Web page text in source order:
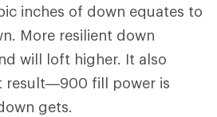
inches of down equates to
More resilient down
will loft higher. It also
result—900 fill power is
gets.